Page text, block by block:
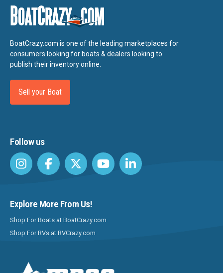
BoatCrazy.com is one of the leading marketplaces for
consumers looking for boats & dealers looking to
publish their inventory online.
Sell your Boat
Follow us
Explore More From Us!
Shop For Boats at BoatCrazy.com
Shop For RVs at RVCrazy.com